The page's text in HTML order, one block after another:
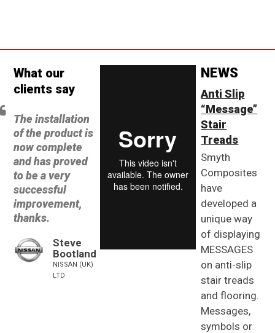
What our
clients say
The installation
of the product is
now complete
and has proved
to be a very
successful
improvement,
thanks.
Steve
Bootland
NISSAN (UK)
LTD
NEWS
Anti Slip
“Message”
Stair
Treads
Smyth
Composites
have
developed a
unique way
of displaying
MESSAGES
on anti-slip
stair treads
and flooring.
Messages,
symbols or